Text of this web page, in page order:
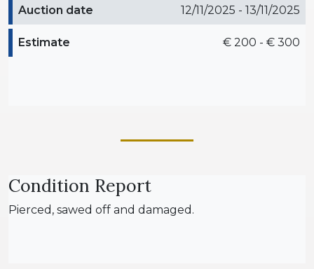
Auction date 12/11/2025 - 13/11/2025
Estimate € 200 - € 300
Condition Report
Pierced, sawed off and damaged.